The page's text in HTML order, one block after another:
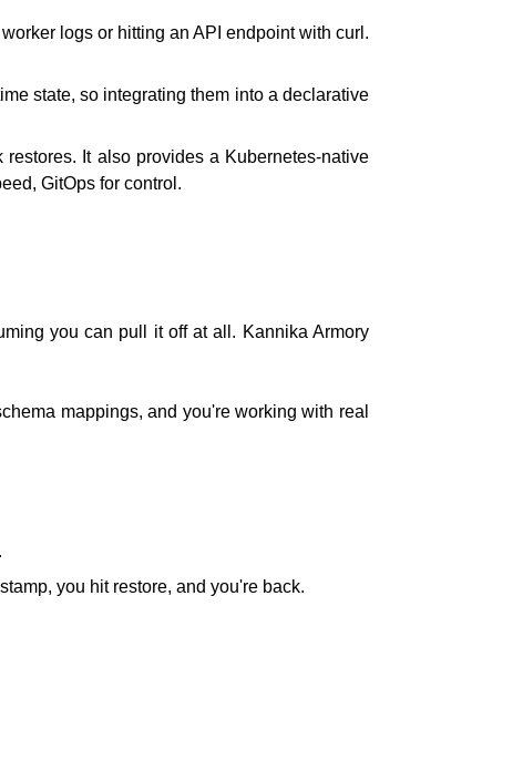
logs or hitting an API endpoint with curl.
state, so integrating them into a declarative
It also provides a Kubernetes-native
GitOps for control.
you can pull it off at all. Kannika Armory
mappings, and you're working with real
you hit restore, and you're back.